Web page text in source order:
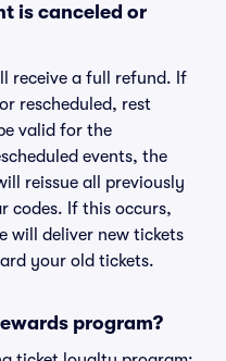
is canceled or
receive a full refund. If
rescheduled, rest
valid for the
events, the
reissue all previously
codes. If this occurs,
will deliver new tickets
your old tickets.
program?